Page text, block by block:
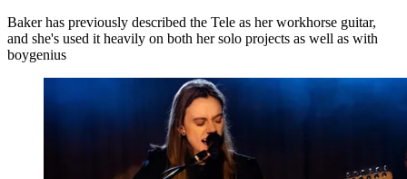
Baker has previously described the Tele as her workhorse guitar,
and she's used it heavily on both her solo projects as well as with
boygenius